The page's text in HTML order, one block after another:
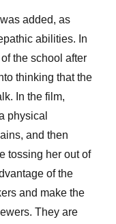
added, as
abilities. In
the school after
thinking that the
In the film,
physical
and then
tossing her out of
of the
and make the
They are